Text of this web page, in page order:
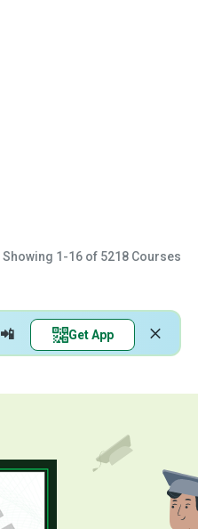
Showing 1-16 of 5218 Courses
Get App